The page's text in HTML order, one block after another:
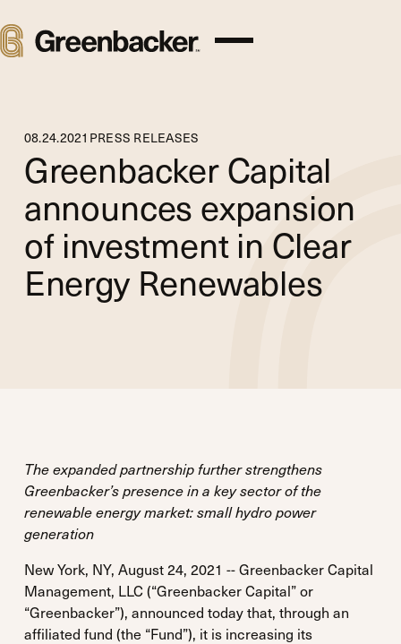
08.24.2021 PRESS RELEASES
Greenbacker Capital
announces expansion
of investment in Clear
Energy Renewables
The expanded partnership further strengthens
Greenbacker’s presence in a key sector of the
renewable energy market: small hydro power
generation
New York, NY, August 24, 2021 -- Greenbacker Capital
Management, LLC (“Greenbacker Capital” or
“Greenbacker”), announced today that, through an
affiliated fund (the “Fund”), it is increasing its